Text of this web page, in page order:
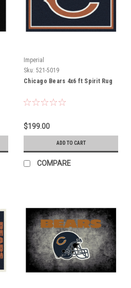
Imperial
Sku: 521-5019
Chicago Bears 4x6 ft Spirit Rug
$199.00
ADD TO CART
COMPARE